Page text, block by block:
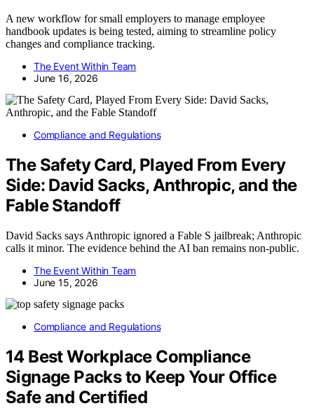
A new workflow for small employers to manage employee
handbook updates is being tested, aiming to streamline policy
changes and compliance tracking.
The Event Within Team
June 16, 2026
Compliance and Regulations
The Safety Card, Played From Every
Side: David Sacks, Anthropic, and the
Fable Standoff
David Sacks says Anthropic ignored a Fable S jailbreak; Anthropic
calls it minor. The evidence behind the AI ban remains non-public.
The Event Within Team
June 15, 2026
Compliance and Regulations
14 Best Workplace Compliance
Signage Packs to Keep Your Office
Safe and Certified